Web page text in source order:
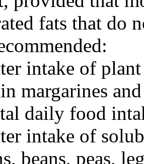
fats that do
intake of
margarines
daily food
intake of
beans, peas,